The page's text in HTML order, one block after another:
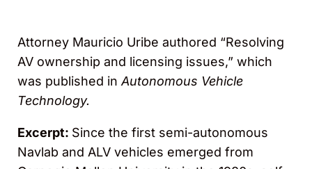
Attorney Mauricio Uribe authored “Resolving
AV ownership and licensing issues,” which
was published inAutonomous Vehicle
Technology.
Excerpt: Since the first semi-autonomous
Navlab and ALV vehicles emerged from